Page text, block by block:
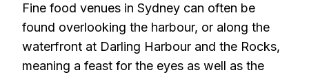
Fine food venues in Sydney can often be
found overlooking the harbour, or along the
waterfront at Darling Harbour and the Rocks,
meaning a feast for the eyes as well as the